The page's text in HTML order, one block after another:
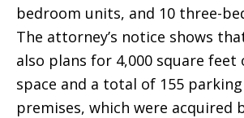
bedroom units, and 10 three-
The attorney’s notice shows
also plans for 4,000 square feet
space and a total of 155
premises, which were acquired